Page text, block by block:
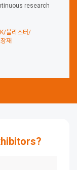
research
블리스터/
재